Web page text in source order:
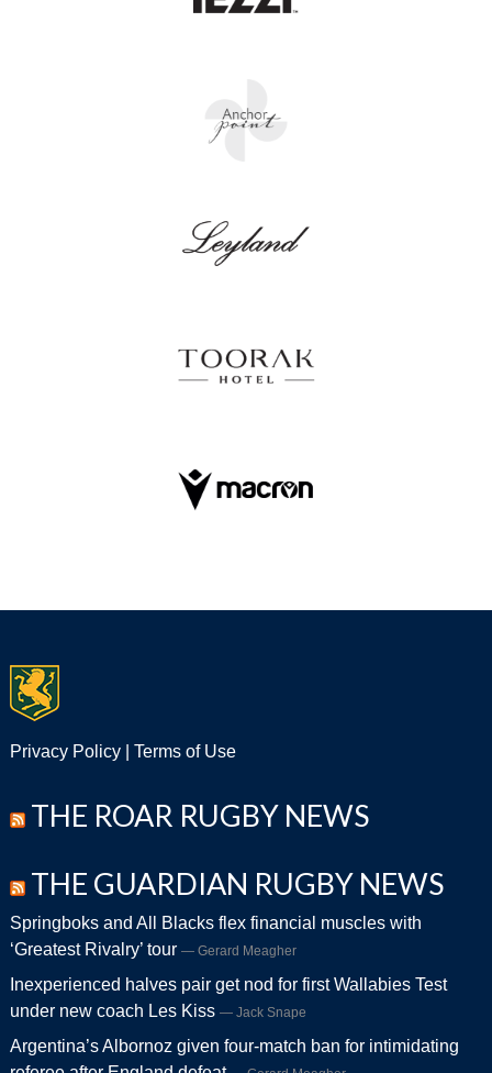
Privacy Policy| Terms of Use
THE ROAR RUGBY NEWS
THE GUARDIAN RUGBY NEWS
Springboks and All Blacks flex financial muscles with
‘Greatest Rivalry’ tour
Gerard Meagher
Inexperienced halves pair get nod for first Wallabies Test
under new coach Les Kiss
Jack Snape
Argentina’s Albornoz given four-match ban for intimidating